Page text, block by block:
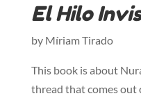
El Hilo
by Míriam Tirado
This book is about
thread that comes out